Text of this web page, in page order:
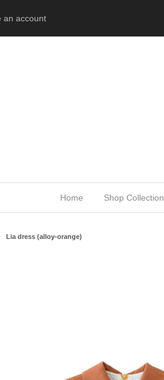
an account
Home Shop Collection
Lia dress (alloy-orange)